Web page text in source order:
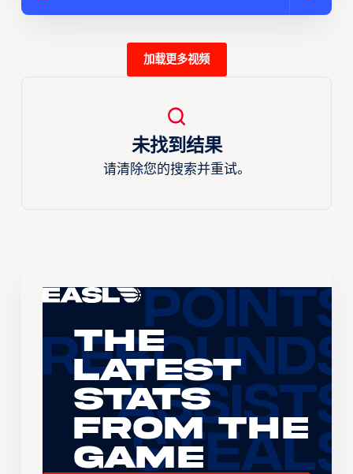
加载更多视频
未找到结果
请清除您的搜索并重试。
The
Latest
Stats
From the
Game